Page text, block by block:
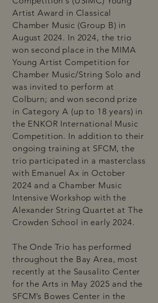
Artist Award in Classical
Chamber Music (Group B) in
August 2024. In 2024, the trio
won second place in the MIMA
Young Artist Competition for
Chamber Music/String Solo and
was invited to perform at
Colburn; and won second prize
in Category A (up to 18 years) in
the ENKOR International Music
Competition. In addition to their
ongoing training at SFCM, the
trio participated in a masterclass
with Emanuel Ax in October
2024 and a Chamber Music
Intensive Workshop with the
Alexander String Quartet at The
Crowden School in early 2024.
The Onde Trio has performed
throughout the Bay Area, most
recently at the Sausalito Center
for the Arts in May 2025 and the
SFCM’s Bowes Center in the